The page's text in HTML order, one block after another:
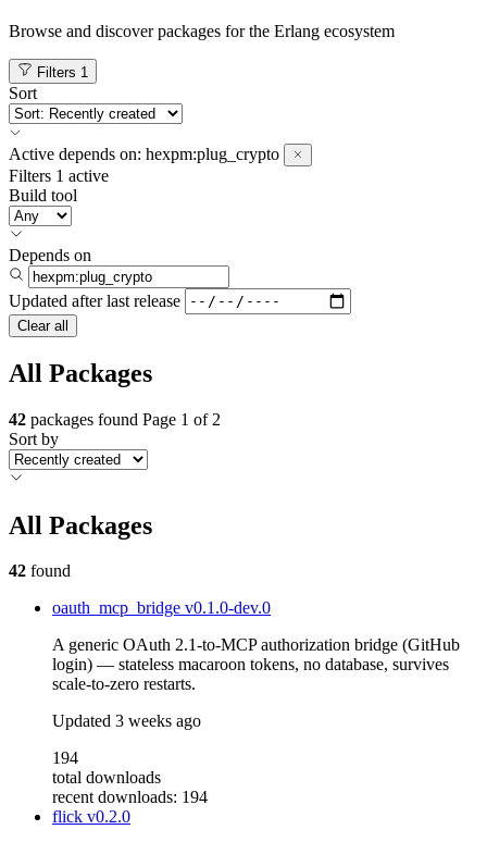
Browse and discover packages for the Erlang ecosystem
Filters 1
Sort
Active depends on: hexpm:plug_crypto
Filters 1 active
Build tool
Depends on
Updated after last release
Clear all
All Packages
42 packages found Page 1 of 2
Sort by
All Packages
42 found
oauth_mcp_bridge v0.1.0-dev.0
A generic OAuth 2.1-to-MCP authorization bridge (GitHub
login) — stateless macaroon tokens, no database, survives
scale-to-zero restarts.
Updated 3 weeks ago
194
total downloads
recent downloads: 194
flick v0.2.0